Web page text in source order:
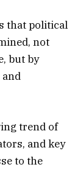
that political
not
but by
trend of
and key
to the